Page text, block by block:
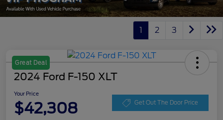
1 2 3
Great Deal
2024 Ford F-150 XLT
Your Price
$42,308 Get Out The Door Price